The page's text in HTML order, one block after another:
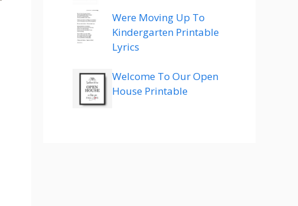
Were Moving Up To
Kindergarten Printable
Lyrics
Welcome To Our Open
House Printable